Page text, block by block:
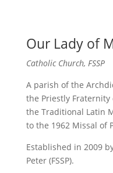
Our Lady of
Catholic Church, FSSP
A parish of the
the Priestly Fraternity
the Traditional Latin
to the 1962 Missal of
Established in 2009
Peter (FSSP).